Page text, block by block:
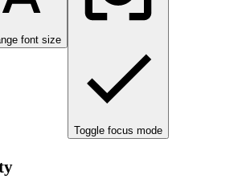
font size
Toggle focus mode